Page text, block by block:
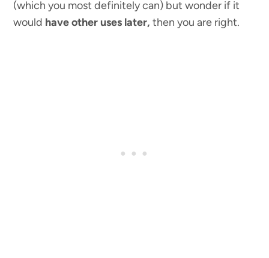
(which you most definitely can) but wonder if it
would have other uses later, then you are right.